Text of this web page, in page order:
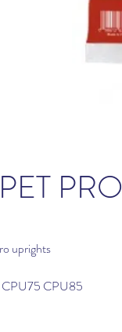
uprights
CPU85